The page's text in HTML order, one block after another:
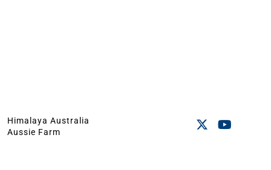
Himalaya Australia
Aussie Farm